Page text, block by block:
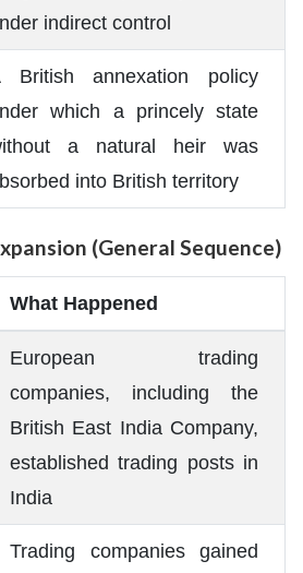
indirect control
British annexation policy
which a princely state
a natural heir was
into British territory
(General Sequence)
What Happened
European trading
companies, including the
British East India Company,
established trading posts in
India
Trading companies gained